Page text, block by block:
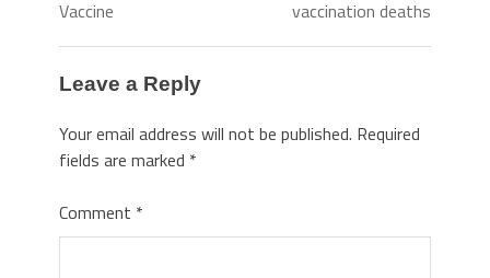
Vaccine vaccination deaths
Leave a Reply
Your email address will not be published. Required
fields are marked *
Comment *